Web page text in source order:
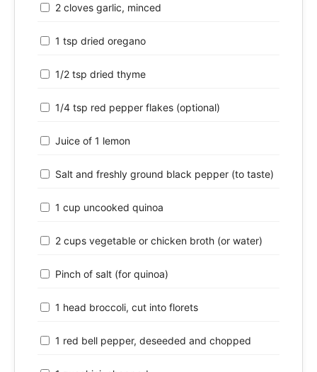
2 cloves garlic, minced
1 tsp dried oregano
1/2 tsp dried thyme
1/4 tsp red pepper flakes (optional)
Juice of 1 lemon
Salt and freshly ground black pepper (to taste)
1 cup uncooked quinoa
2 cups vegetable or chicken broth (or water)
Pinch of salt (for quinoa)
1 head broccoli, cut into florets
1 red bell pepper, deseeded and chopped